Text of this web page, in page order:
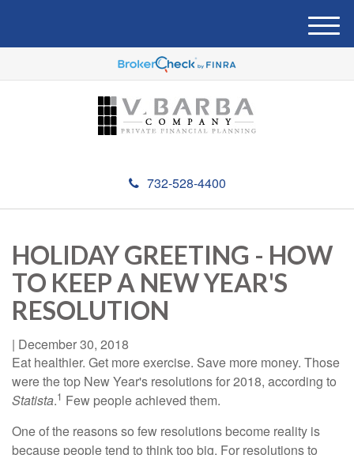
732-528-4400
M
e
u
HOLIDAY GREETING - HOW
TO KEEP A NEW YEAR'S
RESOLUTION
| December 30, 2018
Eat healthier. Get more exercise. Save more money. Those
were the top New Year's resolutions for 2018, according to
Statista.1 Few people achieved them.
One of the reasons so few resolutions become reality is
because people tend to think too big. For resolutions to